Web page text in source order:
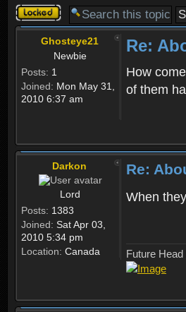
Topic
locked
Ghosteye21
Newbie
Posts: 1
Joined: Mon May 31,
2010 6:37 am
Re:
How
of them
Darkon
Lord
Posts: 1383
Joined: Sat Apr 03,
2010 5:34 pm
Location: Canada
Re:
When
Future